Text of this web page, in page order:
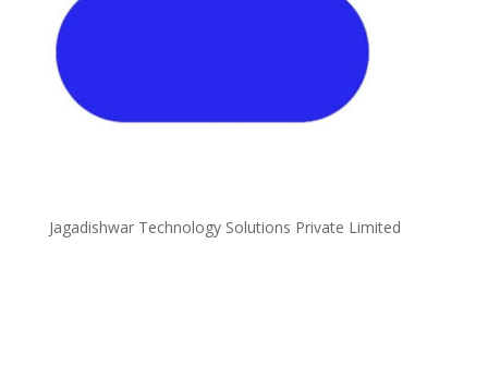
Jagadishwar Technology Solutions Private Limited